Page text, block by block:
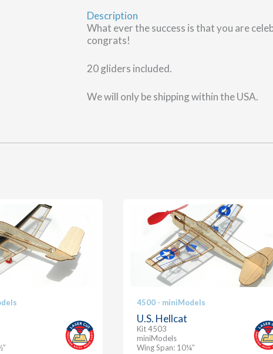
Description
What ever the success is that you are
congrats!
20 gliders included.
We will only be shipping within the USA.
4500 - miniModels
U.S. Hellcat
Kit 4503
miniModels
Wing Span: 10¼”